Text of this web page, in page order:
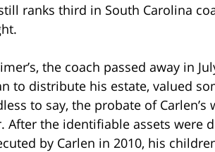
ranks third in South Carolina
the coach passed away in
to distribute his estate, valued
to say, the probate of Carlen’s
After the identifiable assets were
by Carlen in 2010, his